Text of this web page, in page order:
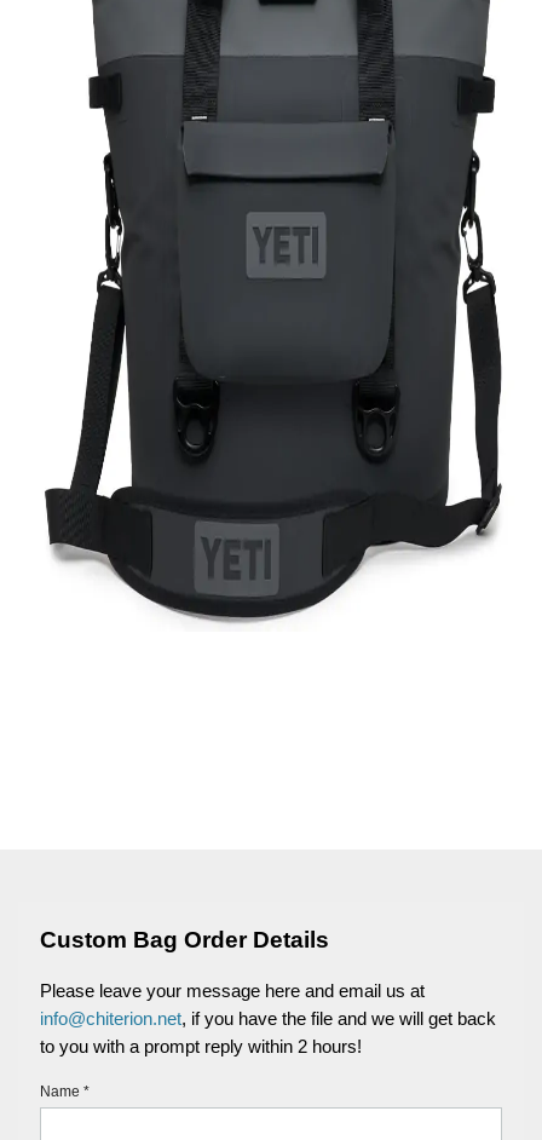
Custom Bag Order Details
Please leave your message here and email us at
info@chiterion.net, if you have the file and we will get back
to you with a prompt reply within 2 hours!
Name *